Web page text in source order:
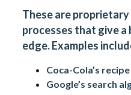
These are
processes that give a
edge. Examples
Coca-Cola’s recipe
Google’s search